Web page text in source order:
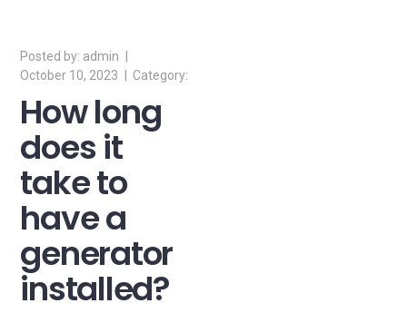
admin
October 10, 2023
How long
does it
take to
have a
generator
installed?